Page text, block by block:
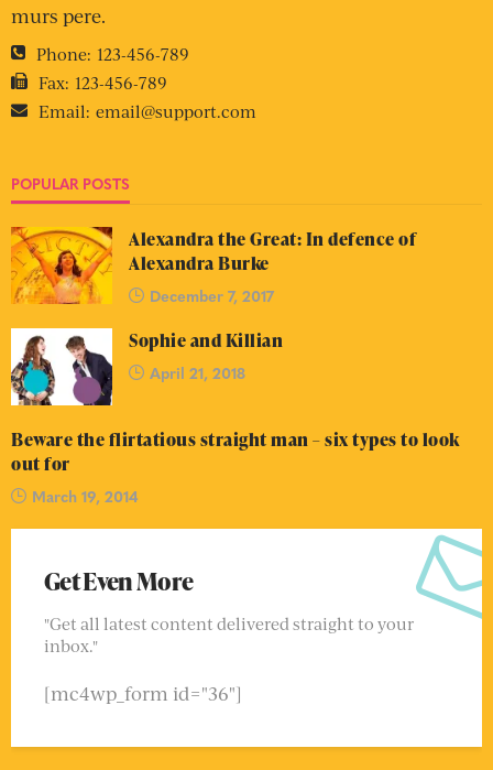
murs pere.
Phone: 123-456-789
Fax: 123-456-789
Email: email@support.com
POPULAR POSTS
Alexandra the Great: In defence of
Alexandra Burke
December 7, 2017
Sophie and Killian
April 21, 2018
Beware the flirtatious straight man – six types to look
out for
March 19, 2014
Get Even More
"Get all latest content delivered straight to your
inbox."
[mc4wp_form id="36"]